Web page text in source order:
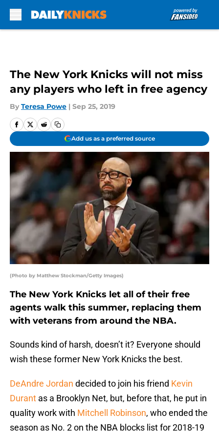
The New York Knicks will not miss
any players who left in free agency
By Teresa Powe | Sep 25, 2019
Add us as a preferred source
(Photo by Matthew Stockman/Getty Images)
The New York Knicks let all of their free
agents walk this summer, replacing them
with veterans from around the NBA.
Sounds kind of harsh, doesn’t it? Everyone should
wish these former New York Knicks the best.
DeAndre Jordan decided to join his friend Kevin
Durant as a Brooklyn Net, but, before that, he put in
quality work with Mitchell Robinson, who ended the
season as No. 2 on the NBA blocks list for 2018-19